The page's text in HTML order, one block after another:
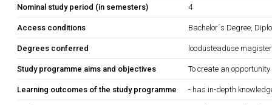
Nominal study period (in semesters) 4
Access conditions Bachelor´s Degree,
Degrees conferred loodusteaduse magister
Study programme aims and objectives To create an
Learning outcomes of the study programme - has in-depth